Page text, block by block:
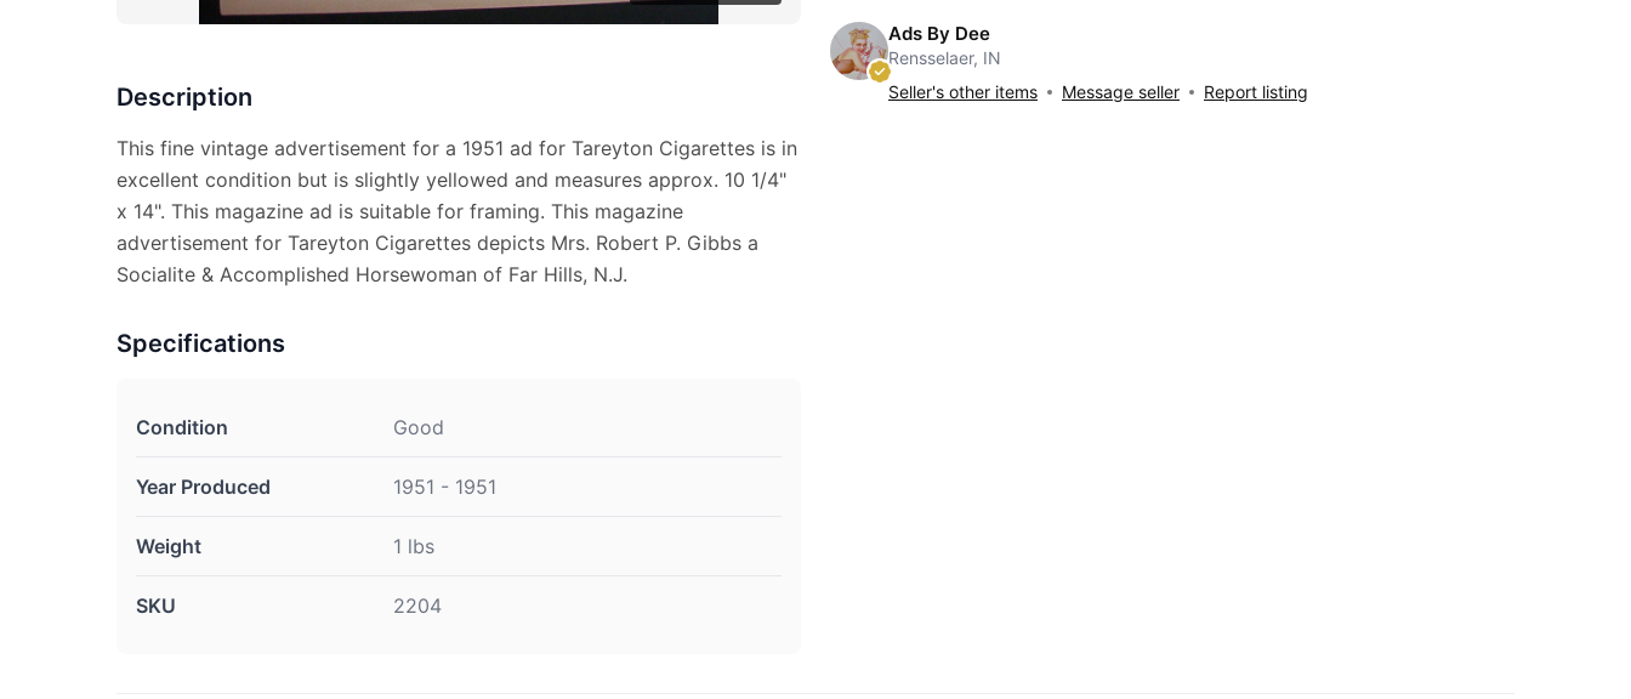
Description
This fine vintage advertisement for a 1951 ad for Tareyton Cigarettes is in
excellent condition but is slightly yellowed and measures approx. 10 1/4"
x 14". This magazine ad is suitable for framing. This magazine
advertisement for Tareyton Cigarettes depicts Mrs. Robert P. Gibbs a
Socialite & Accomplished Horsewoman of Far Hills, N.J.
Specifications
Condition Good
Year Produced 1951 - 1951
Weight 1 lbs
SKU 2204
Ads By Dee
Rensselaer, IN
Seller's other items
Message seller Report listing